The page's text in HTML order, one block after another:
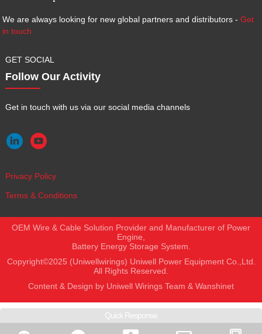
We are always looking for new global partners and distributors -Get
in touch
GET SOCIAL
Follow Our Activity
Get in touch with us via our social media channels
 
Privacy Policy
Terms & Conditions
OEM Wire & Cable Solution Provider and Manufacturer of Power
Engine,
Battery Energy Storage System.
Copyright©2025 (Uniwellwirings) Uniwell Power Equipment Co.,Ltd.
All Rights Reserved.
Content & Design by Uniwell Wirings Team & Wanshinet
Quick Response